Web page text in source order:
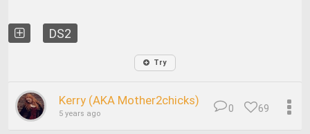
DS2
Try
Kerry (AKA Mother2chicks)
5 years ago 69
0